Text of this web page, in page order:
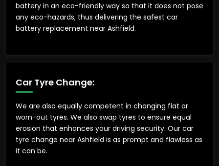
battery in an eco-friendly way so that it does not pose
any eco-hazards, thus delivering the safest car
battery replacement near Ashfield.
Car Tyre Change:
We are also equally competent in changing flat or
worn-out tyres. We also swap tyres to ensure equal
erosion that enhances your driving security. Our car
tyre change near Ashfield is as prompt and flawless as
it can be.